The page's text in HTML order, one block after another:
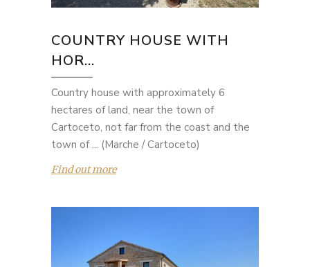
COUNTRY HOUSE WITH
HOR...
Country house with approximately 6
hectares of land, near the town of
Cartoceto, not far from the coast and the
town of ... (Marche / Cartoceto)
Find out more